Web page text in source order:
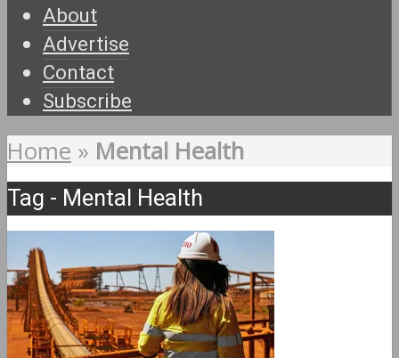
About
Advertise
Contact
Subscribe
Home » Mental Health
Tag - Mental Health